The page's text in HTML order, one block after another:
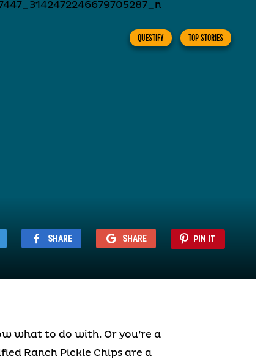
QUESTIFY TOP STORIES
SHARE SHARE PIN IT
what to do with. Or you’re a
Ranch Pickle Chips are a